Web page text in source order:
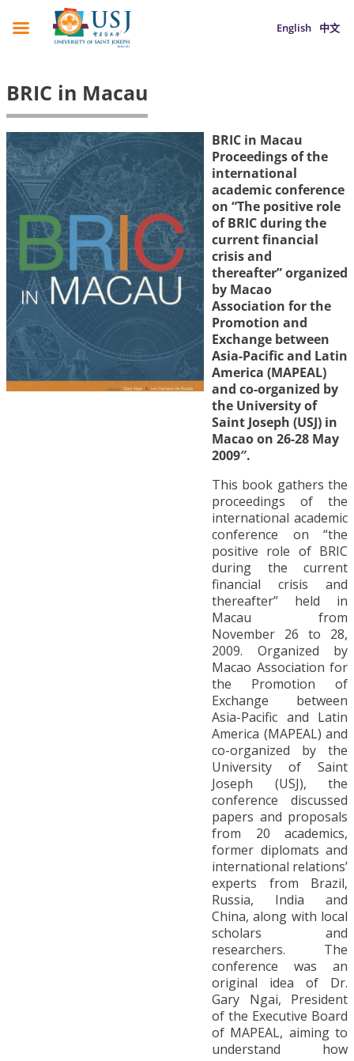
English 中文
BRIC in Macau
BRIC in Macau
Proceedings of the
international
academic conference
on “The positive role
of BRIC during the
current financial
crisis and
thereafter”organized
by Macao
Association for the
Promotion and
Exchange between
Asia-Pacific and Latin
America (MAPEAL)
and co-organized by
the University of
Saint Joseph (USJ) in
Macao on 26-28 May
2009″.
This book gathers the
proceedings of the
international academic
conference on “the
positive role of BRIC
during the current
financial crisis and
thereafter” held in
Macau from
November 26 to 28,
2009. Organized by
Macao Association for
the Promotion of
Exchange between
Asia-Pacific and Latin
America (MAPEAL) and
co-organized by the
University of Saint
Joseph (USJ), the
conference discussed
papers and proposals
from 20 academics,
former diplomats and
international relations’
experts from Brazil,
Russia, India and
China, along with local
scholars and
researchers. The
conference was an
original idea of Dr.
Gary Ngai, President
of the Executive Board
of MAPEAL, aiming to
understand how